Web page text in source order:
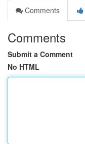
Comments
Comments
Submit a Comment
No HTML